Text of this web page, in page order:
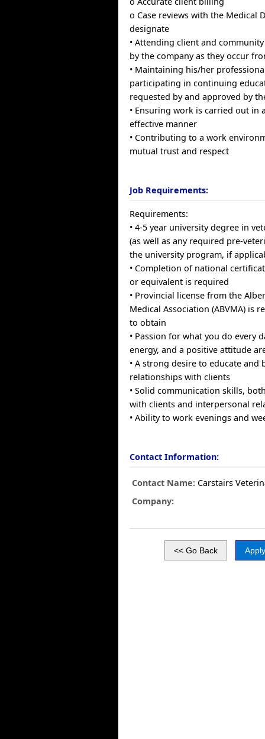
o Case reviews with the Medical
designate
• Attending client and
by the company as they occur
• Maintaining his/her
participating in continuing
requested by and approved by
• Ensuring work is carried out in
effective manner
• Contributing to a work
mutual trust and respect
Job Requirements:
Requirements:
• 4-5 year university degree in
(as well as any required pre-
the university program, if
• Completion of national
or equivalent is required
• Provincial license from the
Medical Association (ABVMA) is
to obtain
• Passion for what you do every
energy, and a positive attitude
• A strong desire to educate and
relationships with clients
• Solid communication skills,
with clients and interpersonal
• Ability to work evenings and
Contact Information:
Contact Name: Carstairs
Company: